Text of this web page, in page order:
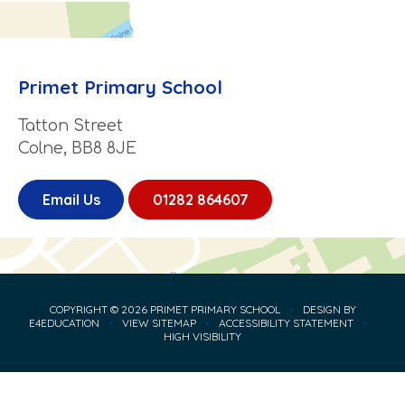
Primet Primary School
Tatton Street
Colne, BB8 8JE
Email Us 01282 864607
COPYRIGHT © 2026 PRIMET PRIMARY SCHOOL •
DESIGN BY
E4EDUCATION
• VIEW SITEMAP • ACCESSIBILITY STATEMENT
•
HIGH VISIBILITY